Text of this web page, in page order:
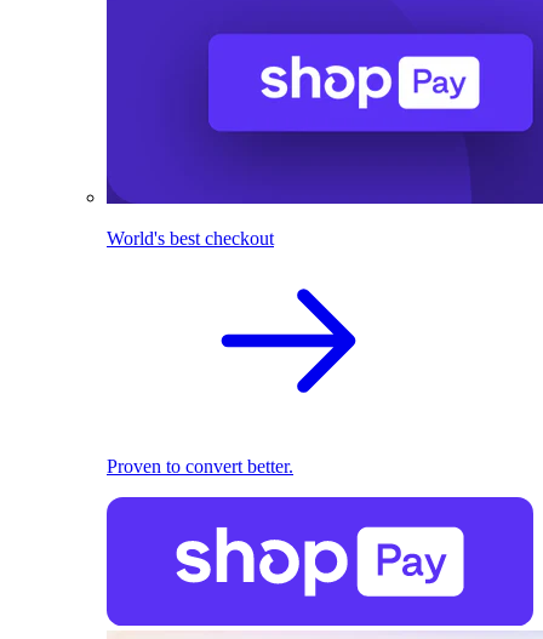
World's best checkout
Proven to convert better.